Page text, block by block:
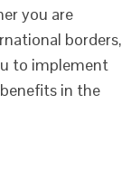
you are
borders,
to implement
in the